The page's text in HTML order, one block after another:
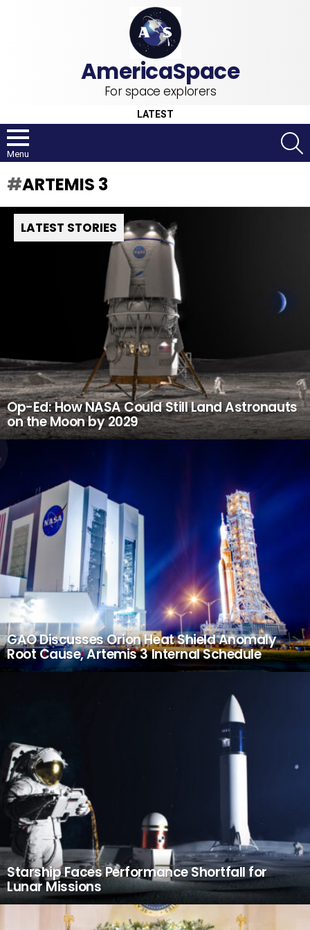
For space explorers
LATEST
Menu
ARTEMIS 3
LATEST STORIES
Op-Ed: How NASA Could Still Land Astronauts
on the Moon by 2029
GAO Discusses Orion Heat Shield Anomaly
Root Cause, Artemis 3 Internal Schedule
Starship Faces Performance Shortfall for
Lunar Missions